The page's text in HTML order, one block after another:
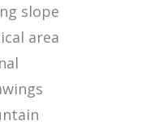
slope
area